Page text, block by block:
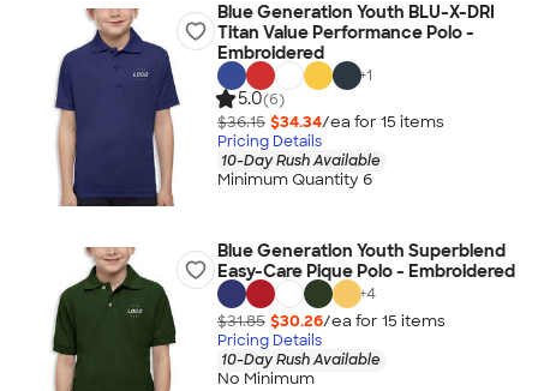
Blue Generation Youth BLU-X-DRI
Titan Value Performance Polo -
Embroidered
+1
5.0(6)
$36.15 $34.34/ea for 15 items
Pricing Details
10-Day Rush Available
Minimum Quantity 6
Blue Generation Youth Superblend
Easy-Care Pique Polo - Embroidered
+4
$31.85 $30.26/ea for 15 items
Pricing Details
10-Day Rush Available
No Minimum